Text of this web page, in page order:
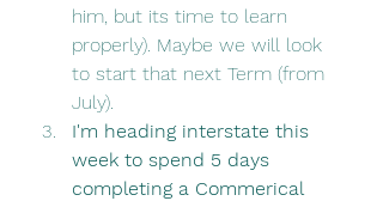
him, but its time to learn
properly). Maybe we will look
to start that next Term (from
July).
I'm heading interstate this
week to spend 5 days
completing a Commerical